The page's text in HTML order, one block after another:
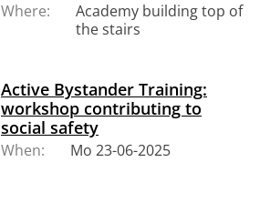
Where:
Academy building top of
the stairs
Active Bystander Training:
workshop contributing to
social safety
When: Mo 23-06-2025